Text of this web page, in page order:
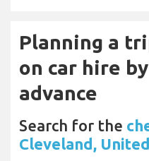
Planning a
on car hire
advance
Search for the
Cleveland,